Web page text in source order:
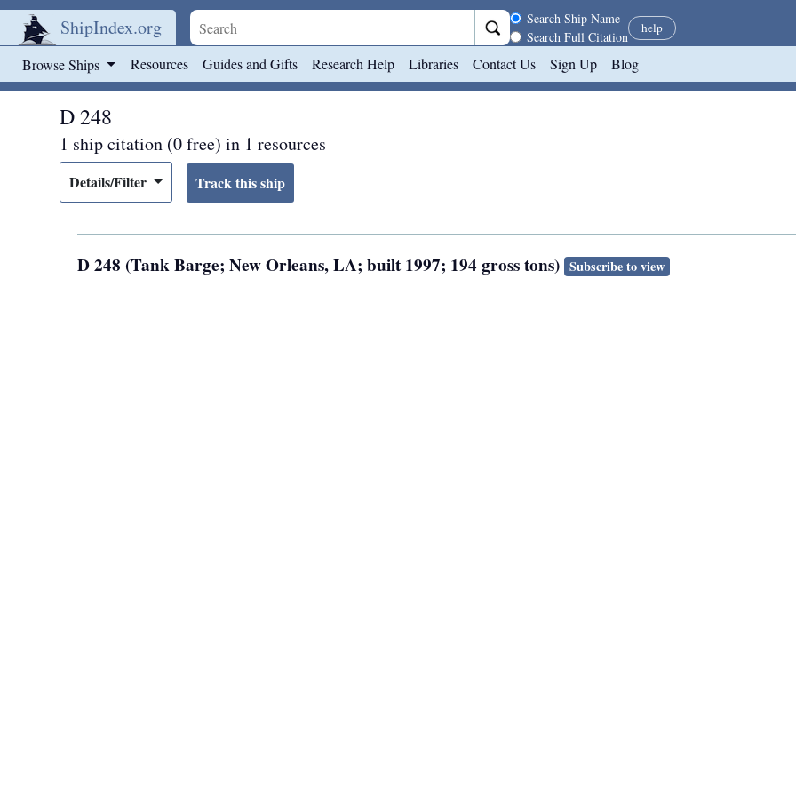
ShipIndex.org Search scope
Search Ship Name
Search Full Citation
help
Browse Ships Resources Guides and Gifts Research Help Libraries Contact Us Sign Up Blog
D 248
1 ship citation (0 free) in 1 resources
Details/Filter
D 248 (Tank Barge; New Orleans, LA; built 1997; 194 gross tons) Subscribe to view